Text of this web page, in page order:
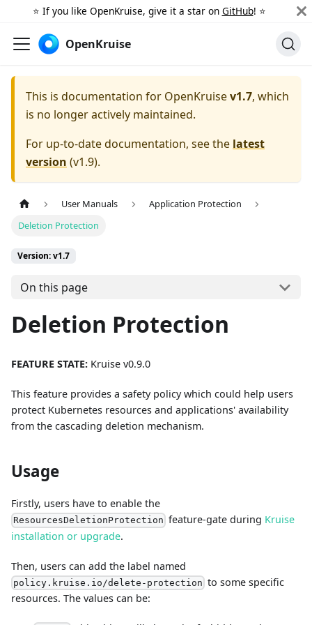
⭐️ If you like OpenKruise, give it a star on GitHub! ⭐️
OpenKruise
This is documentation for OpenKruisev1.7, which
is no longer actively maintained.
For up-to-date documentation, see the latest
version (v1.9).
User Manuals
Application Protection
Deletion Protection
Version: v1.7
On this page
Deletion Protection
FEATURE STATE: Kruise v0.9.0
This feature provides a safety policy which could help users
protect Kubernetes resources and applications' availability
from the cascading deletion mechanism.
Usage
Firstly, users have to enable the
ResourcesDeletionProtection feature-gate during Kruise
installation or upgrade.
Then, users can add the label named
policy.kruise.io/delete-protection to some specific
resources. The values can be: